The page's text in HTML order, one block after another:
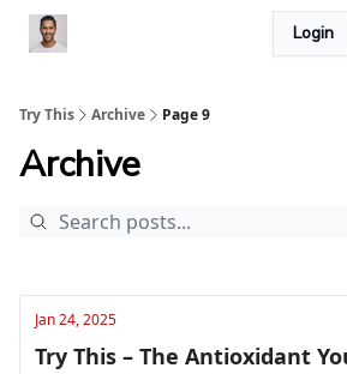
Login
Try This Archive Page 9
Archive
Jan 24, 2025
Try This – The Antioxidant